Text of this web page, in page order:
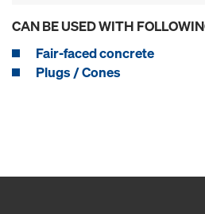
CAN BE USED WITH
Fair-faced concrete
Plugs / Cones